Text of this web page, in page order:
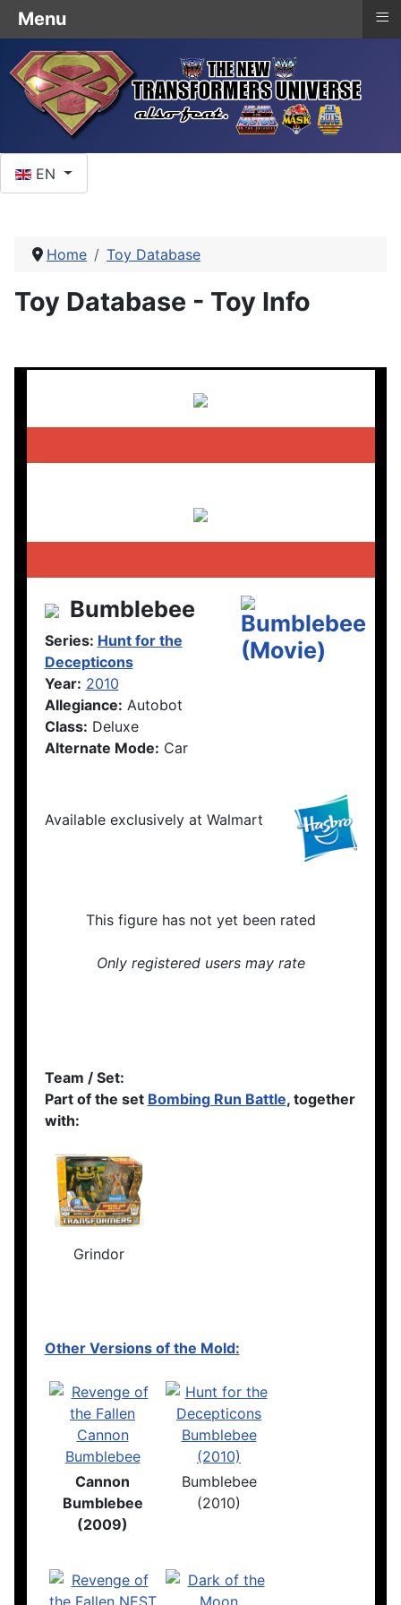
EN
Home Toy Database
Toy Database - Toy Info
Bumblebee
Series: Hunt for the
Decepticons
Year: 2010
Allegiance: Autobot
Class: Deluxe
Alternate Mode: Car
Available exclusively at Walmart
This figure has not yet been rated
Only registered users may rate
Team / Set:
Part of the set Bombing Run Battle, together
with:
Grindor
Other Versions of the Mold:
Cannon
Bumblebee
(2009)
Bumblebee
(2010)
Menu ≡